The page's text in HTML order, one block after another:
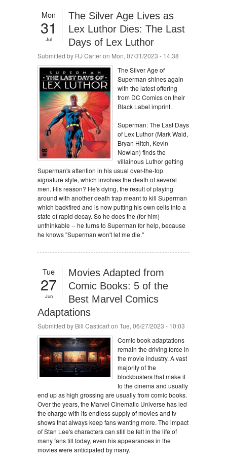
Mon
31
Jul
The Silver Age Lives as
Lex Luthor Dies: The Last
Days of Lex Luthor
Submitted by RJ Carteron Mon, 07/31/2023 - 14:38
The Silver Age of
Superman shines again
with the latest offering
from DC Comics on their
Black Label imprint.
Superman: The Last Days
of Lex Luthor (Mark Waid,
Bryan Hitch, Kevin
Nowlan) finds the
villainous Luthor getting
Superman's attention in his usual over-the-top
signature style, which involves the death of several
men. His reason? He's dying, the result of playing
around with another death trap meant to kill Superman
which backfired and is now putting his own cells into a
state of rapid decay. So he does the (for him)
unthinkable -- he turns to Superman for help, because
he knows "Superman won't let me die."
Tue
27
Jun
Movies Adapted from
Comic Books: 5 of the
Best Marvel Comics
Adaptations
Submitted by Bill Casticarton Tue, 06/27/2023 - 10:03
Comic book adaptations
remain the driving force in
the movie industry. A vast
majority of the
blockbusters that make it
to the cinema and usually
end up as high grossing are usually from comic books.
Over the years, the Marvel Cinematic Universe has led
the charge with its endless supply of movies and tv
shows that always keep fans wanting more. The impact
of Stan Lee's characters can still be felt in the life of
many fans till today, even his appearances in the
movies were anticipated by many.